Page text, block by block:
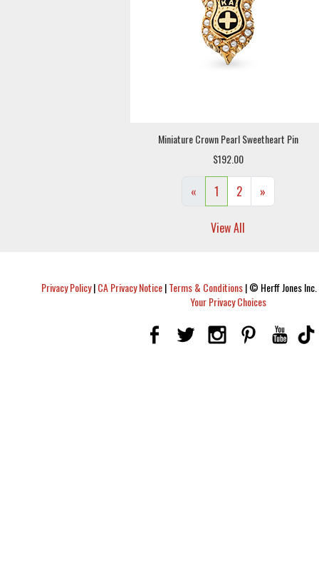
Miniature Crown Pearl Sweetheart Pin
$192.00
« 1 2 »
View All
Privacy Policy|CA Privacy Notice|Terms & Conditions|© Herff Jones
Your Privacy Choices